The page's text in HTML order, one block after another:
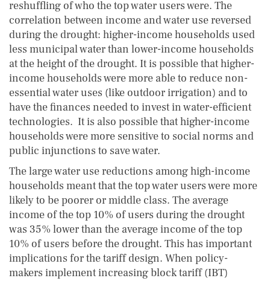
reshuffling of who the top water users were. The
correlation between income and water use reversed
during the drought: higher-income households used
less municipal water than lower-income households
at the height of the drought. It is possible that higher-
income households were more able to reduce non-
essential water uses (like outdoor irrigation) and to
have the finances needed to invest in water-efficient
technologies. It is also possible that higher-income
households were more sensitive to social norms and
public injunctions to save water.
The large water use reductions among high-income
households meant that the top water users were more
likely to be poorer or middle class. The average
income of the top 10% of users during the drought
was 35% lower than the average income of the top
10% of users before the drought. This has important
implications for the tariff design. When policy-
makers implement increasing block tariff (IBT)